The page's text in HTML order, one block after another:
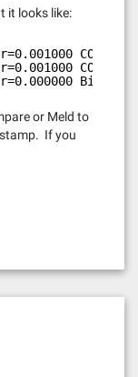
it looks like:
COM
COM
Bind-
or Meld to
If you